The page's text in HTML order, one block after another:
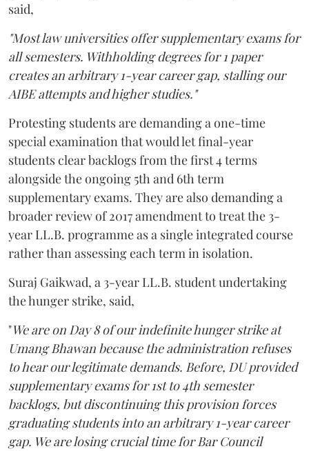
said,
"Most law universities offer supplementary exams for
all semesters. Withholding degrees for 1 paper
creates an arbitrary 1-year career gap, stalling our
AIBE attempts and higher studies."
Protesting students are demanding a one-time
special examination that would let final-year
students clear backlogs from the first 4 terms
alongside the ongoing 5th and 6th term
supplementary exams. They are also demanding a
broader review of 2017 amendment to treat the 3-
year LL.B. programme as a single integrated course
rather than assessing each term in isolation.
Suraj Gaikwad, a 3-year LL.B. student undertaking
the hunger strike, said,
"We are on Day 8 of our indefinite hunger strike at
Umang Bhawan because the administration refuses
to hear our legitimate demands. Before, DU provided
supplementary exams for 1st to 4th semester
backlogs, but discontinuing this provision forces
graduating students into an arbitrary 1-year career
gap. We are losing crucial time for Bar Council